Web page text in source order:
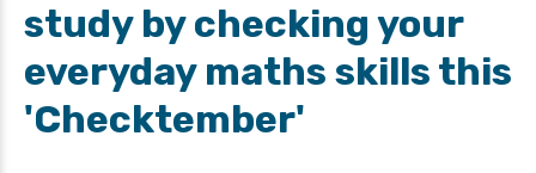
study by checking your
everyday maths skills this
'Checktember'